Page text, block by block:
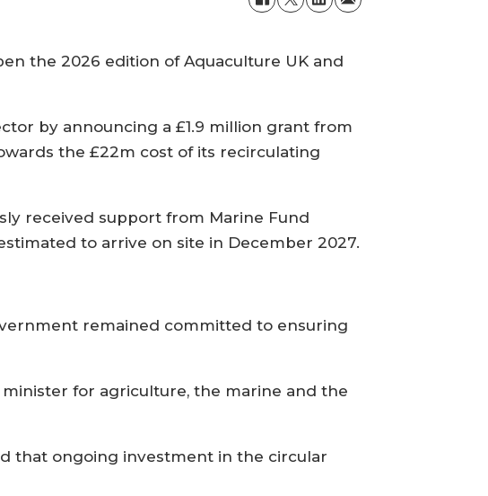
the 2026 edition of Aquaculture UK and
by announcing a £1.9 million grant from
the £22m cost of its recirculating
received support from Marine Fund
to arrive on site in December 2027.
remained committed to ensuring
for agriculture, the marine and the
that ongoing investment in the circular